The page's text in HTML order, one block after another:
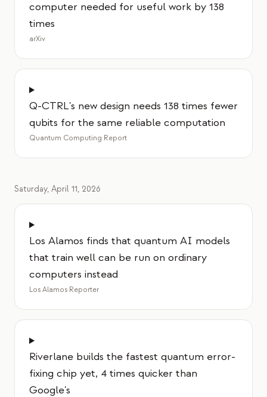
computer needed for useful work by 138
times
arXiv
Q-CTRL's new design needs 138 times fewer
qubits for the same reliable computation
Quantum Computing Report
Saturday, April 11, 2026
Los Alamos finds that quantum AI models
that train well can be run on ordinary
computers instead
Los Alamos Reporter
Riverlane builds the fastest quantum error-
fixing chip yet, 4 times quicker than
Google's